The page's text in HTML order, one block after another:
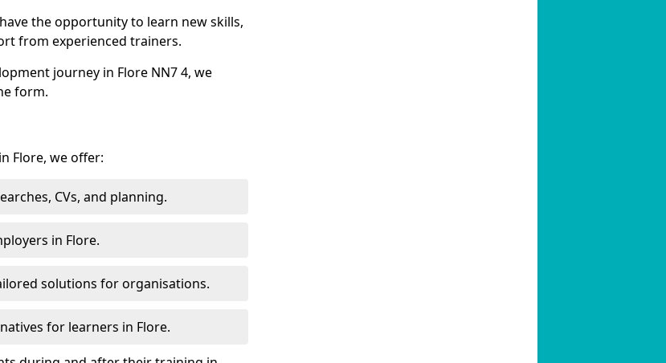
the opportunity to learn new skills,
from experienced trainers.
journey in Flore NN7 4, we
form.
Flore, we offer:
CVs, and planning.
in Flore.
solutions for organisations.
for learners in Flore.